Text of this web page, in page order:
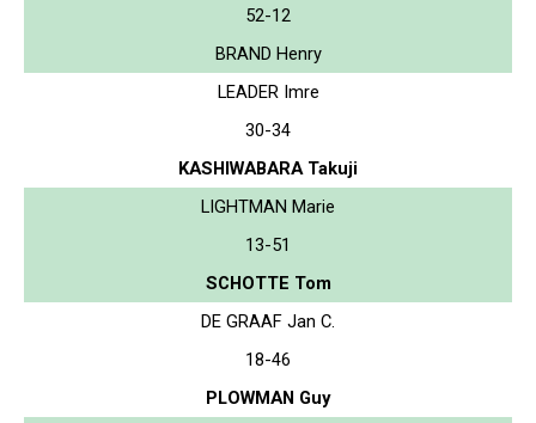
52-12
BRAND Henry
LEADER Imre
30-34
KASHIWABARA Takuji
LIGHTMAN Marie
13-51
SCHOTTE Tom
DE GRAAF Jan C.
18-46
PLOWMAN Guy